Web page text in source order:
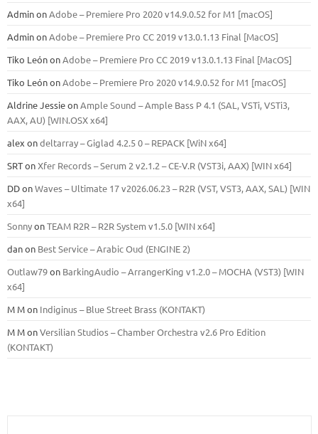
AdminonAdobe – Premiere Pro 2020 v14.9.0.52 for M1 [macOS]
AdminonAdobe – Premiere Pro CC 2019 v13.0.1.13 Final [MacOS]
Tiko LeónonAdobe – Premiere Pro CC 2019 v13.0.1.13 Final [MacOS]
Tiko LeónonAdobe – Premiere Pro 2020 v14.9.0.52 for M1 [macOS]
Aldrine JessieonAmple Sound – Ample Bass Р 4.1 (SAL, VSTi, VSTi3,
ААХ, AU) [WIN.OSX х64]
alex ondeltarray – Giglad 4.2.5 0 – REPACK [WiN x64]
SRTonXfer Records – Serum 2 v2.1.2 – CE-V.R (VST3i, AAX) [WIN x64]
DDonWaves – Ultimate 17 v2026.06.23 – R2R (VST, VST3, AAX, SAL) [WIN
x64]
SonnyonTEAM R2R – R2R System v1.5.0 [WIN x64]
danon Best Service – Arabic Oud (ENGINE 2)
Outlaw79on BarkingAudio – ArrangerKing v1.2.0 – MOCHA (VST3) [WIN
x64]
M Mon Indiginus – Blue Street Brass (KONTAKT)
M MonVersilian Studios – Chamber Orchestra v2.6 Pro Edition
(KONTAKT)